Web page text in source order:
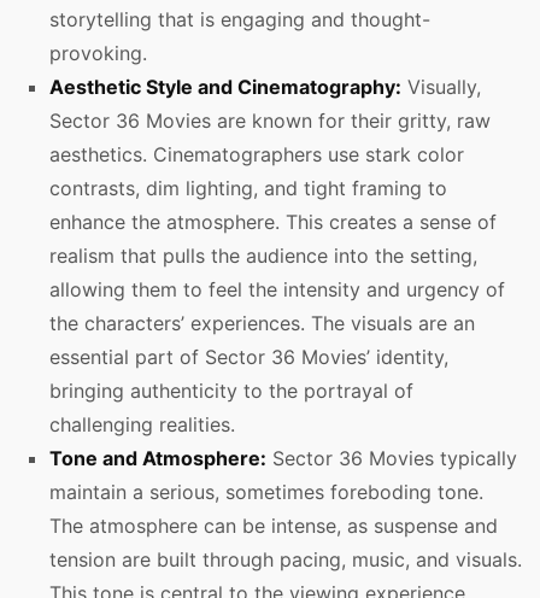
storytelling that is engaging and thought-
provoking.
Aesthetic Style and Cinematography: Visually,
Sector 36 Movies are known for their gritty, raw
aesthetics. Cinematographers use stark color
contrasts, dim lighting, and tight framing to
enhance the atmosphere. This creates a sense of
realism that pulls the audience into the setting,
allowing them to feel the intensity and urgency of
the characters’ experiences. The visuals are an
essential part of Sector 36 Movies’ identity,
bringing authenticity to the portrayal of
challenging realities.
Tone and Atmosphere: Sector 36 Movies typically
maintain a serious, sometimes foreboding tone.
The atmosphere can be intense, as suspense and
tension are built through pacing, music, and visuals.